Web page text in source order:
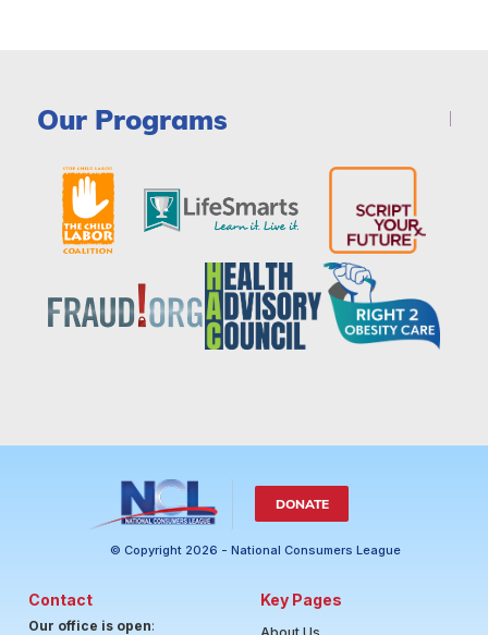
Our Programs
DONATE
© Copyright 2026 - National Consumers League
Contact
Our office is open:
Key Pages